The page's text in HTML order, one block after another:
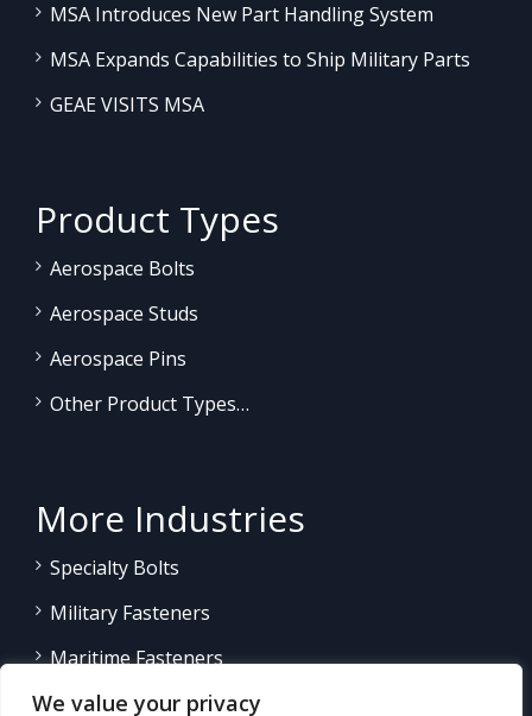
We value your privacy
MSA Introduces New Part Handling System
MSA Expands Capabilities to Ship Military Parts
GEAE VISITS MSA
Product Types
Aerospace Bolts
Aerospace Studs
Aerospace Pins
Other Product Types…
More Industries
Specialty Bolts
Military Fasteners
Maritime Fasteners
Land/Sea Power Generation